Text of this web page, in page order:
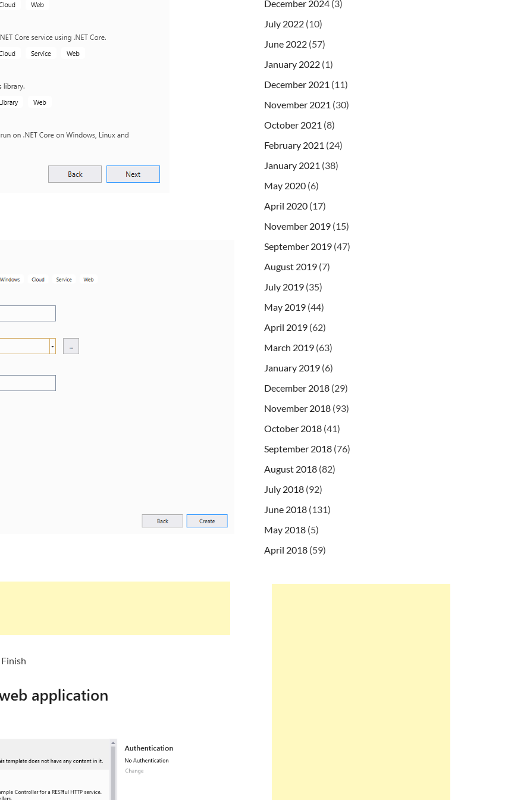
December 2024 (3)
July 2022 (10)
June 2022 (57)
January 2022 (1)
December 2021 (11)
November 2021 (30)
October 2021 (8)
February 2021 (24)
January 2021 (38)
May 2020 (6)
April 2020 (17)
November 2019 (15)
September 2019 (47)
August 2019 (7)
July 2019 (35)
May 2019 (44)
April 2019 (62)
March 2019 (63)
January 2019 (6)
December 2018 (29)
November 2018 (93)
October 2018 (41)
September 2018 (76)
August 2018 (82)
July 2018 (92)
June 2018 (131)
May 2018 (5)
April 2018 (59)